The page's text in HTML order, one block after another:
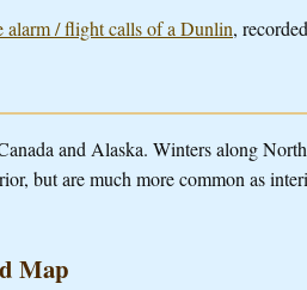
alarm / flight calls of a Dunlin,
and Alaska. Winters along
but are much more common as
Map